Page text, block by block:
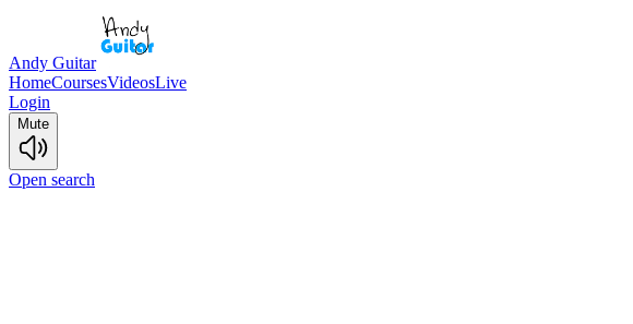
Andy Guitar
HomeCoursesVideosLive
Login
Mute
Open search